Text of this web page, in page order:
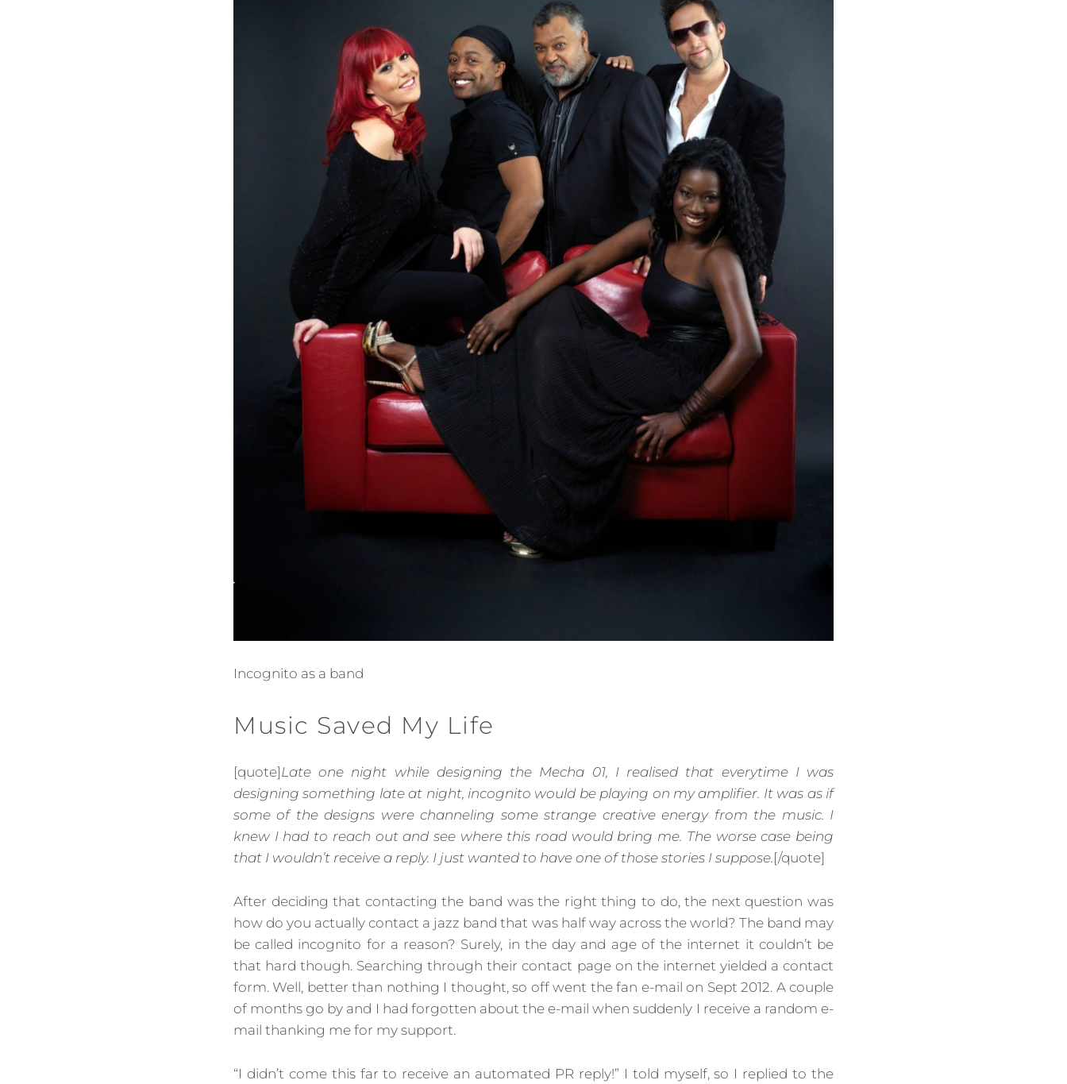
Incognito as a band
Music Saved My Life
[quote]Late one night while designing the Mecha 01, I realised that everytime I was
designing something late at night, incognito would be playing on my amplifier. It was as if
some of the designs were channeling some strange creative energy from the music. I
knew I had to reach out and see where this road would bring me. The worse case being
that I wouldn’t receive a reply. I just wanted to have one of those stories I suppose.[/quote]
After deciding that contacting the band was the right thing to do, the next question was
how do you actually contact a jazz band that was half way across the world? The band may
be called incognito for a reason? Surely, in the day and age of the internet it couldn’t be
that hard though. Searching through their contact page on the internet yielded a contact
form. Well, better than nothing I thought, so off went the fan e-mail on Sept 2012. A couple
of months go by and I had forgotten about the e-mail when suddenly I receive a random e-
mail thanking me for my support.
“I didn’t come this far to receive an automated PR reply!” I told myself, so I replied to the